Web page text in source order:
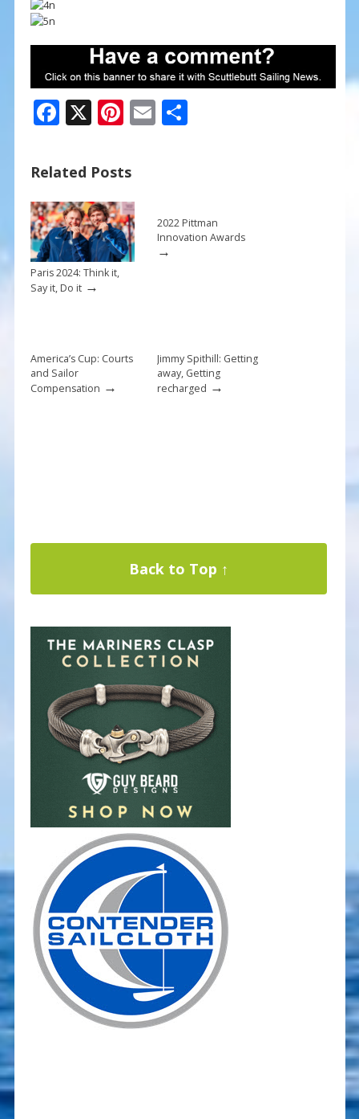
F
e
b
o
o
k
X Pi
er
e
st
E S
Related Posts
Paris 2024: Think it,
Say it, Do it→
2022 Pittman
Innovation Awards
→
America’s Cup: Courts
and Sailor
Compensation →
Jimmy Spithill: Getting
away, Getting
recharged →
Back to Top ↑